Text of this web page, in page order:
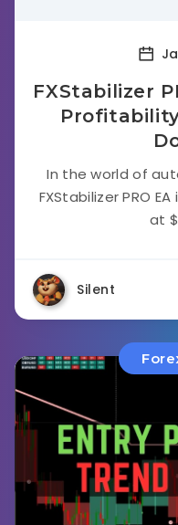
FXStabilizer
In the world of
FXStabilizer PRO
at
Silent